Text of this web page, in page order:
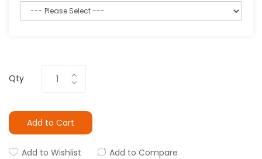
Qty
Add to Cart
Add to Wishlist Add to Compare